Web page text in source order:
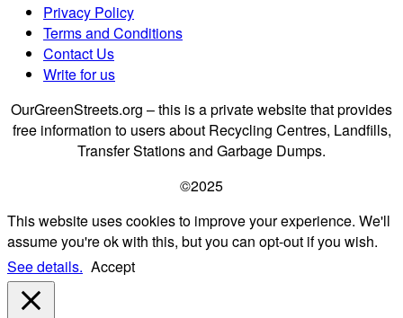
Privacy Policy
Terms and Conditions
Contact Us
Write for us
OurGreenStreets.org – this is a private website that provides
free information to users about Recycling Centres, Landfills,
Transfer Stations and Garbage Dumps.
©2025
This website uses cookies to improve your experience. We'll
assume you're ok with this, but you can opt-out if you wish.
See details. Accept